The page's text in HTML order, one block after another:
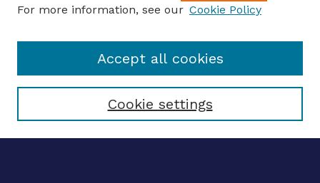
Enter search terms:
Select context to search:
Advanced search
For more information, see our Cookie Policy
Cookie settings
Accept all cookies